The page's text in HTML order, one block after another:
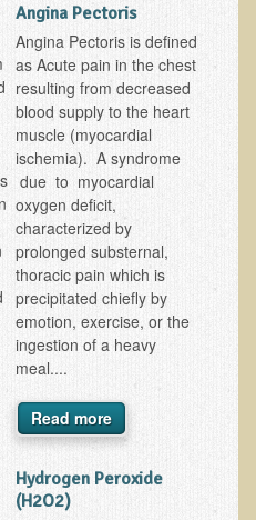
Pollution
Dissertation
Reflux Disease
Syndrome
Angina Pectoris
Angina Pectoris is defined
as Acute pain in the chest
resulting from decreased
blood supply to the heart
muscle (myocardial
ischemia). A syndrome
due to myocardial
oxygen deficit,
characterized by
prolonged substernal,
thoracic pain which is
precipitated chiefly by
emotion, exercise, or the
ingestion of a heavy
meal....
Read more
Hydrogen Peroxide
(H2O2)